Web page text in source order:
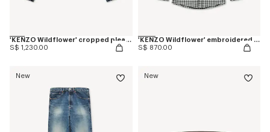
'KENZO Wildflower' cropped pleated trucker jacket in japanese denim
S$ 1,230.00
'KENZO Wildflower' embroidered western shirt in wool cotton
S$ 870.00
New New